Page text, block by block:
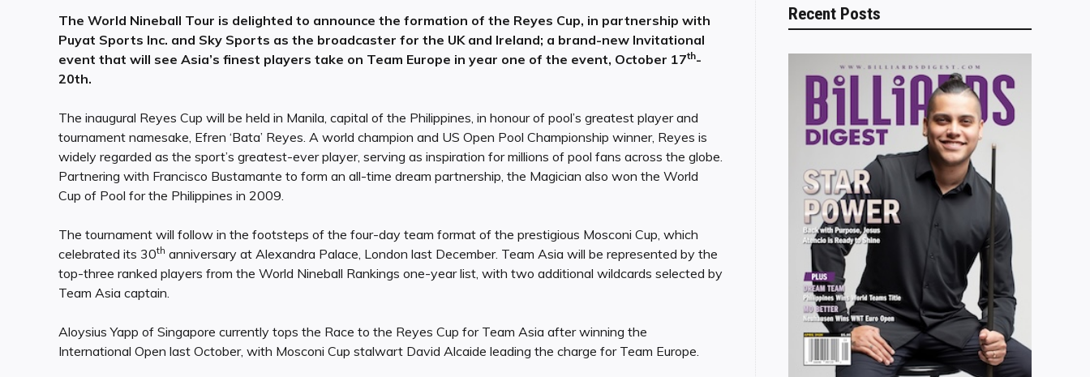
The World Nineball Tour is delighted to announce the formation of the Reyes Cup, in partnership with
Puyat Sports Inc. and Sky Sports as the broadcaster for the UK and Ireland; a brand-new Invitational
event that will see Asia’s finest players take on Team Europe in year one of the event, October 17th-
20th.
The inaugural Reyes Cup will be held in Manila, capital of the Philippines, in honour of pool’s greatest player and
tournament namesake, Efren ‘Bata’ Reyes. A world champion and US Open Pool Championship winner, Reyes is
widely regarded as the sport’s greatest-ever player, serving as inspiration for millions of pool fans across the globe.
Partnering with Francisco Bustamante to form an all-time dream partnership, the Magician also won the World
Cup of Pool for the Philippines in 2009.
The tournament will follow in the footsteps of the four-day team format of the prestigious Mosconi Cup, which
celebrated its 30th anniversary at Alexandra Palace, London last December. Team Asia will be represented by the
top-three ranked players from the World Nineball Rankings one-year list, with two additional wildcards selected by
Team Asia captain.
Aloysius Yapp of Singapore currently tops the Race to the Reyes Cup for Team Asia after winning the
International Open last October, with Mosconi Cup stalwart David Alcaide leading the charge for Team Europe.
Recent Posts